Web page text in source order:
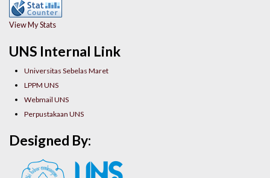
UNS Internal Link
Universitas Sebelas Maret
LPPM UNS
Webmail UNS
Perpustakaan UNS
View My Stats
Designed By: